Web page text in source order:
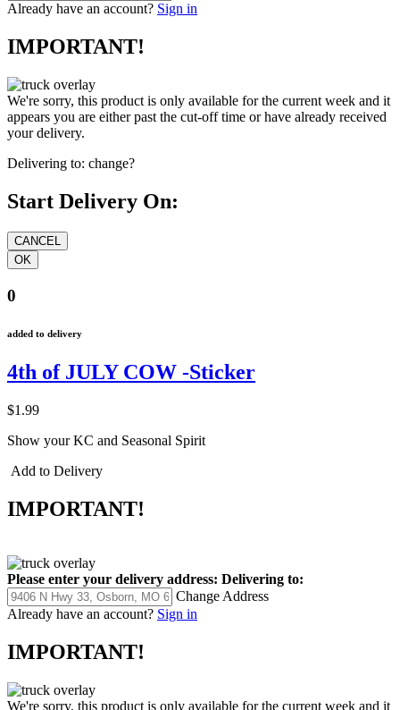
Already have an account? Sign in
IMPORTANT!
We're sorry, this product is only available for the current week and it
appears you are either past the cut-off time or have already received
your delivery.
Delivering to: change?
Start Delivery On:
0
added to delivery
4th of JULY COW -Sticker
$1.99
Show your KC and Seasonal Spirit
Add to Delivery
IMPORTANT!
Please enter your delivery address: Delivering to:
Change Address
Already have an account? Sign in
IMPORTANT!
We're sorry, this product is only available for the current week and it